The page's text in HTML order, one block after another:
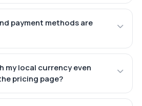
payment methods are
my local currency even
pricing page?